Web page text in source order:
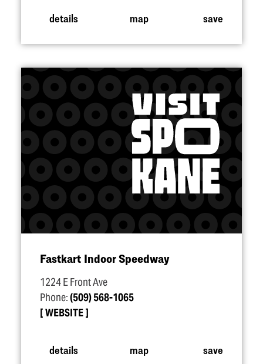
details map save
Fastkart Indoor Speedway
1224 E Front Ave
Phone:(509) 568-1065
WEBSITE
details map save